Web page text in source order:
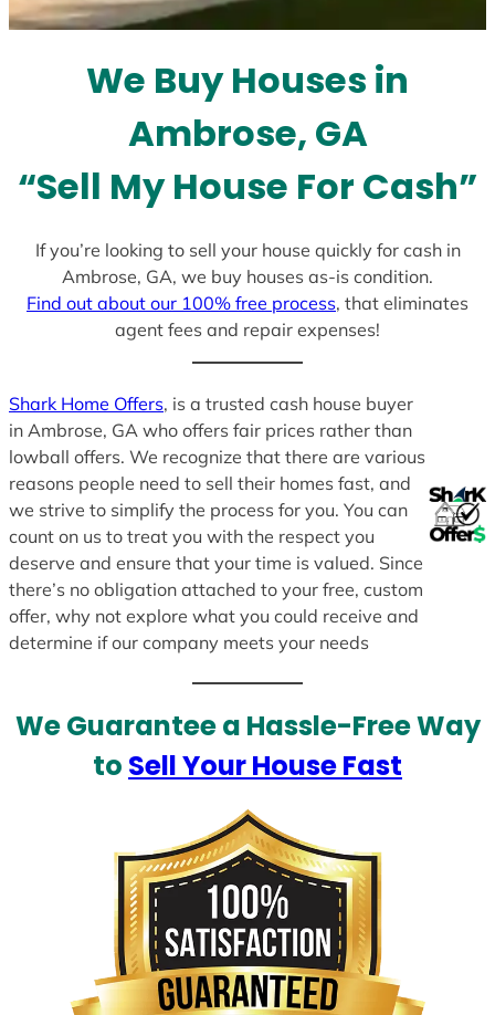
t
We Buy Houses in
Ambrose, GA
“Sell My House For Cash”
If you’re looking to sell your house quickly for cash in
Ambrose, GA, we buy houses as-is condition.
Find out about our 100% free process, that eliminates
agent fees and repair expenses!
Shark Home Offers, is a trusted cash house buyer
in Ambrose, GA who offers fair prices rather than
lowball offers. We recognize that there are various
reasons people need to sell their homes fast, and
we strive to simplify the process for you. You can
count on us to treat you with the respect you
deserve and ensure that your time is valued. Since
there’s no obligation attached to your free, custom
offer, why not explore what you could receive and
determine if our company meets your needs
We Guarantee a Hassle-Free Way
to Sell Your House Fast